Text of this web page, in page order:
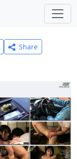
Share